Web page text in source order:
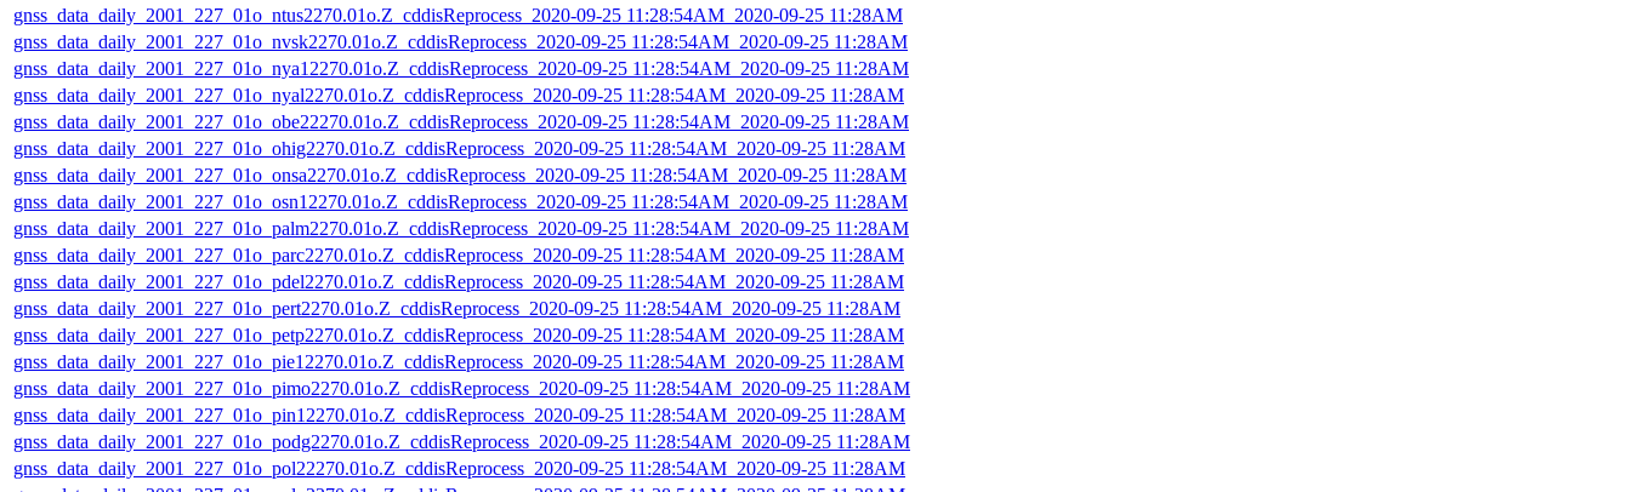
gnss_data_daily_2001_227_01o_ntus2270.01o.Z_cddisReprocess_2020-09-25 11:28:54AM_2020-09-25 11:28AM
gnss_data_daily_2001_227_01o_nvsk2270.01o.Z_cddisReprocess_2020-09-25 11:28:54AM_2020-09-25 11:28AM
gnss_data_daily_2001_227_01o_nya12270.01o.Z_cddisReprocess_2020-09-25 11:28:54AM_2020-09-25 11:28AM
gnss_data_daily_2001_227_01o_nyal2270.01o.Z_cddisReprocess_2020-09-25 11:28:54AM_2020-09-25 11:28AM
gnss_data_daily_2001_227_01o_obe22270.01o.Z_cddisReprocess_2020-09-25 11:28:54AM_2020-09-25 11:28AM
gnss_data_daily_2001_227_01o_ohig2270.01o.Z_cddisReprocess_2020-09-25 11:28:54AM_2020-09-25 11:28AM
gnss_data_daily_2001_227_01o_onsa2270.01o.Z_cddisReprocess_2020-09-25 11:28:54AM_2020-09-25 11:28AM
gnss_data_daily_2001_227_01o_osn12270.01o.Z_cddisReprocess_2020-09-25 11:28:54AM_2020-09-25 11:28AM
gnss_data_daily_2001_227_01o_palm2270.01o.Z_cddisReprocess_2020-09-25 11:28:54AM_2020-09-25 11:28AM
gnss_data_daily_2001_227_01o_parc2270.01o.Z_cddisReprocess_2020-09-25 11:28:54AM_2020-09-25 11:28AM
gnss_data_daily_2001_227_01o_pdel2270.01o.Z_cddisReprocess_2020-09-25 11:28:54AM_2020-09-25 11:28AM
gnss_data_daily_2001_227_01o_pert2270.01o.Z_cddisReprocess_2020-09-25 11:28:54AM_2020-09-25 11:28AM
gnss_data_daily_2001_227_01o_petp2270.01o.Z_cddisReprocess_2020-09-25 11:28:54AM_2020-09-25 11:28AM
gnss_data_daily_2001_227_01o_pie12270.01o.Z_cddisReprocess_2020-09-25 11:28:54AM_2020-09-25 11:28AM
gnss_data_daily_2001_227_01o_pimo2270.01o.Z_cddisReprocess_2020-09-25 11:28:54AM_2020-09-25 11:28AM
gnss_data_daily_2001_227_01o_pin12270.01o.Z_cddisReprocess_2020-09-25 11:28:54AM_2020-09-25 11:28AM
gnss_data_daily_2001_227_01o_podg2270.01o.Z_cddisReprocess_2020-09-25 11:28:54AM_2020-09-25 11:28AM
gnss_data_daily_2001_227_01o_pol22270.01o.Z_cddisReprocess_2020-09-25 11:28:54AM_2020-09-25 11:28AM